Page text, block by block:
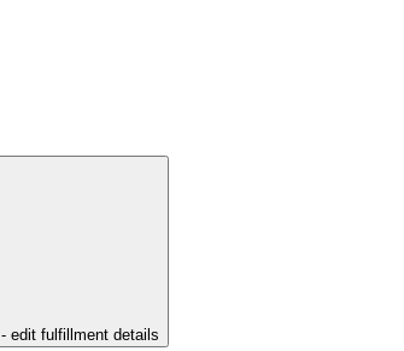
- edit fulfillment details